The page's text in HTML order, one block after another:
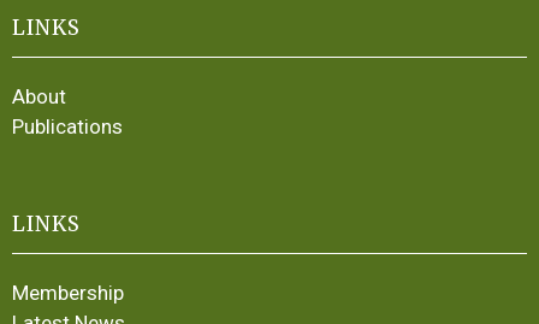
LINKS
About
Publications
LINKS
Membership